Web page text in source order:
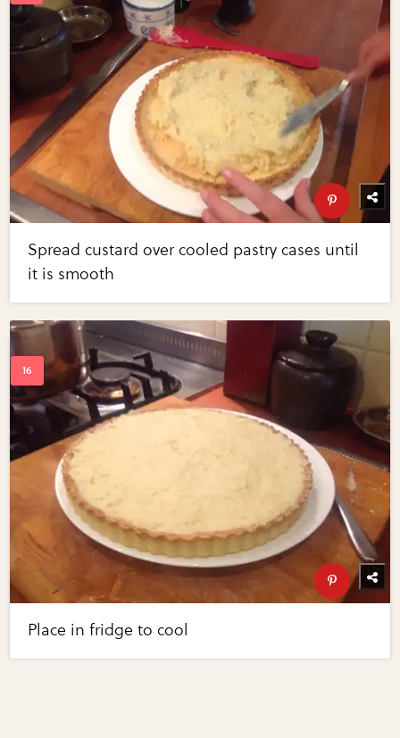
Spread custard over cooled pastry cases until
it is smooth
Place in fridge to cool